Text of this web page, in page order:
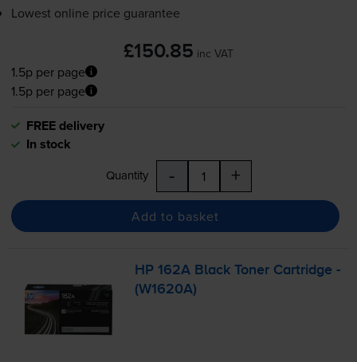
Lowest online price guarantee
£150.85 inc VAT
1.5p per page
1.5p per page
FREE delivery
In stock
Quantity - +
Add to basket
HP 162A Black Toner Cartridge -
(W1620A)